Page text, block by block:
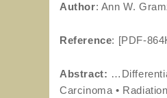
Author: Ann W.
Reference: [PDF-
Abstract:
Carcinoma •